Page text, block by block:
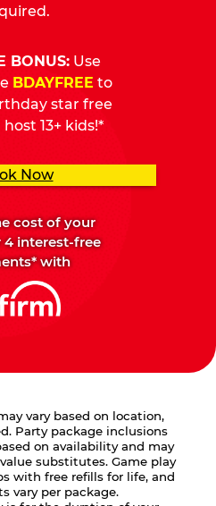
BONUS: Use
BDAYFREE to
star free
13+ kids!*
Now
cost of your
4 interest-free
with
vary based on location,
Party package inclusions
on availability and may
substitutes. Game play
with free refills for life, and
vary per package.